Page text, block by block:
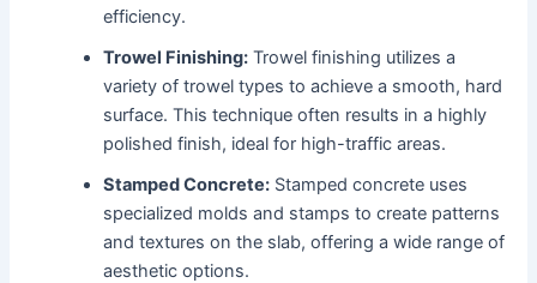
efficiency.
Trowel Finishing: Trowel finishing utilizes a
variety of trowel types to achieve a smooth, hard
surface. This technique often results in a highly
polished finish, ideal for high-traffic areas.
Stamped Concrete: Stamped concrete uses
specialized molds and stamps to create patterns
and textures on the slab, offering a wide range of
aesthetic options.